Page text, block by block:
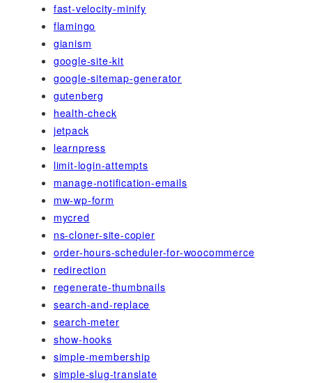
fast-velocity-minify
flamingo
gianism
google-site-kit
google-sitemap-generator
gutenberg
health-check
jetpack
learnpress
limit-login-attempts
manage-notification-emails
mw-wp-form
mycred
ns-cloner-site-copier
order-hours-scheduler-for-woocommerce
redirection
regenerate-thumbnails
search-and-replace
search-meter
show-hooks
simple-membership
simple-slug-translate